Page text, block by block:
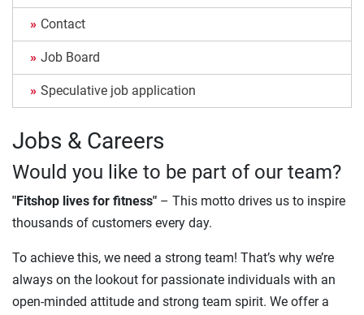
Contact
Job Board
Speculative job application
Jobs & Careers
Would you like to be part of our team?
"Fitshop lives for fitness" – This motto drives us to inspire
thousands of customers every day.
To achieve this, we need a strong team! That’s why we’re
always on the lookout for passionate individuals with an
open-minded attitude and strong team spirit. We offer a